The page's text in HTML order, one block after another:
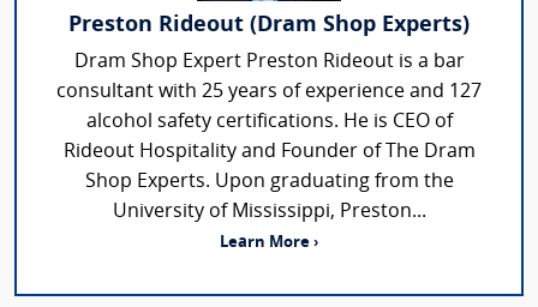
Preston Rideout (Dram Shop Experts)
Dram Shop Expert Preston Rideout is a bar
consultant with 25 years of experience and 127
alcohol safety certifications. He is CEO of
Rideout Hospitality and Founder of The Dram
Shop Experts. Upon graduating from the
University of Mississippi, Preston...
Learn More ›